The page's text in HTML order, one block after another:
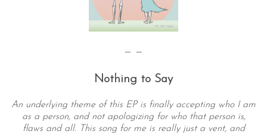
— —
Nothing to Say
An underlying theme of this EP is finally accepting who I am
as a person, and not apologizing for who that person is,
flaws and all. This song for me is really just a vent, and